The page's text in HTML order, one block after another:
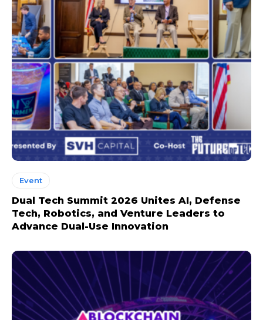
Event
Dual Tech Summit 2026 Unites AI, Defense
Tech, Robotics, and Venture Leaders to
Advance Dual-Use Innovation